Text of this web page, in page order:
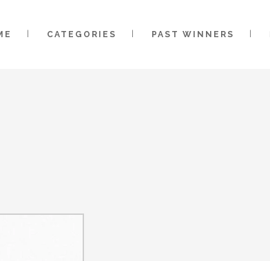
CATEGORIES PAST WINNERS